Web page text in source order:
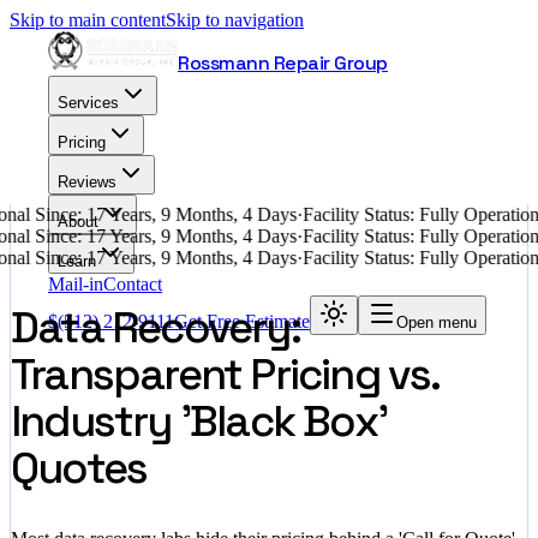
Skip to main contentSkip to navigation
Rossmann Repair Group
Services
Pricing
Reviews
About
Learn
Mail-inContact
$(512) 212-9111Get Free Estimate Open menu
Since: 17 Years, 9 Months, 4 Days·Facility Status: Fully
Since: 17 Years, 9 Months, 4 Days·Facility Status: Fully
Since: 17 Years, 9 Months, 4 Days·Facility Status: Fully
Data Recovery:
Transparent Pricing vs.
Industry 'Black Box'
Quotes